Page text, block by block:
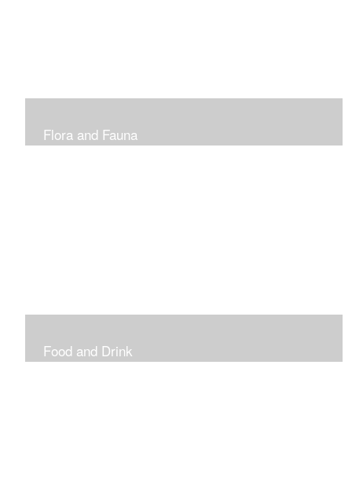
Flora and Fauna
Food and Drink